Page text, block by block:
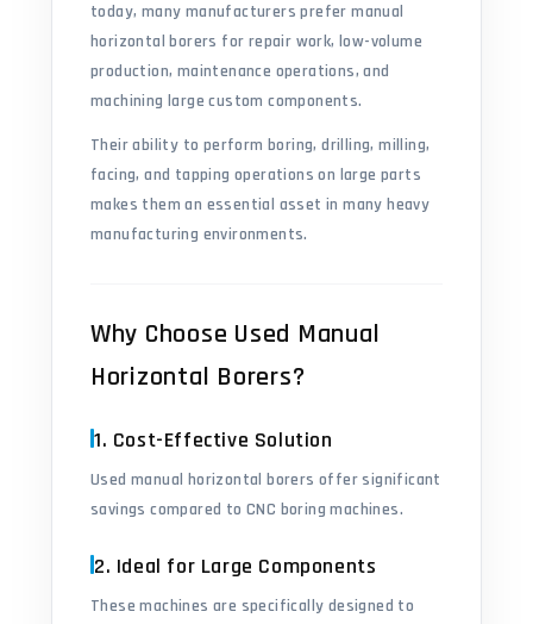
today, many manufacturers prefer manual
horizontal borers for repair work, low-volume
production, maintenance operations, and
machining large custom components.
Their ability to perform boring, drilling, milling,
facing, and tapping operations on large parts
makes them an essential asset in many heavy
manufacturing environments.
Why Choose Used Manual
Horizontal Borers?
1. Cost-Effective Solution
Used manual horizontal borers offer significant
savings compared to CNC boring machines.
2. Ideal for Large Components
These machines are specifically designed to